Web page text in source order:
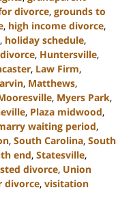
divorce, grounds to
, high income divorce,
, holiday schedule,
, Huntersville,
, Law Firm,
, Matthews,
, Myers Park,
, Plaza midwood,
waiting period,
, South Carolina, South
end, Statesville,
divorce, Union
divorce, visitation